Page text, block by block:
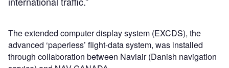
The extended computer display system (EXCDS), the
advanced ‘paperless’ flight-data system, was installed
through collaboration between Naviair (Danish navigation